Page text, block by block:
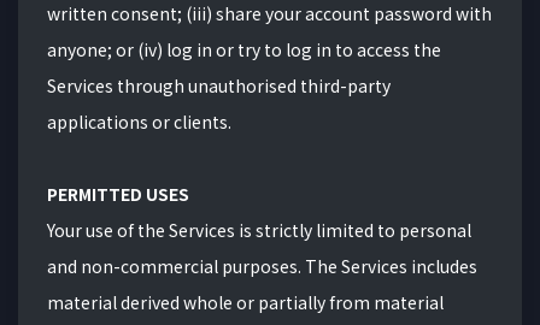
written consent; (iii) share your account password with
anyone; or (iv) log in or try to log in to access the
Services through unauthorised third-party
applications or clients.
PERMITTED USES
Your use of the Services is strictly limited to personal
and non-commercial purposes. The Services includes
material derived whole or partially from material